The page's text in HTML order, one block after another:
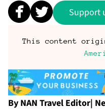
Support
This content
By NAN Travel Editor|